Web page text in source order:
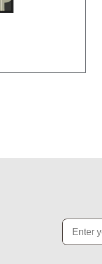
Email